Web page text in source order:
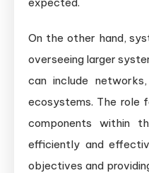
On the other hand,
overseeing larger
can include
ecosystems. The role
components within
efficiently and
objectives and